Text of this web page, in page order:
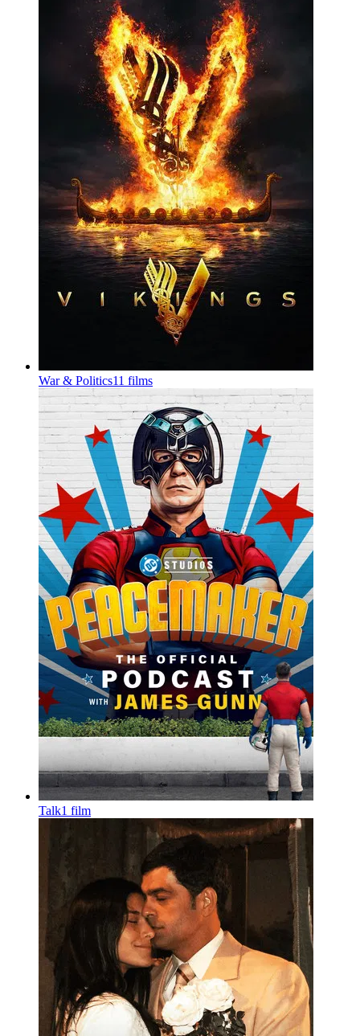
War & Politics11 films
Talk1 film